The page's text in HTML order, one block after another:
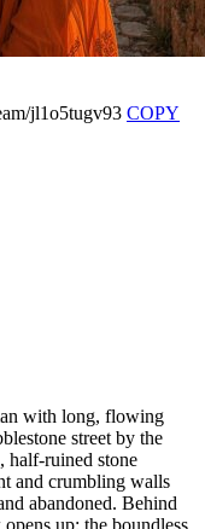
jl1o5tugv93 COPY
with long, flowing
street by the
half‑ruined stone
and crumbling walls
abandoned. Behind